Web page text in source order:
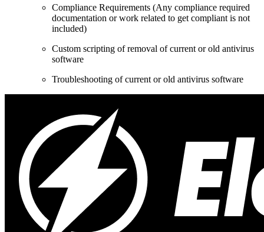
Compliance Requirements (Any compliance required
documentation or work related to get compliant is not
included)
Custom scripting of removal of current or old antivirus
software
Troubleshooting of current or old antivirus software